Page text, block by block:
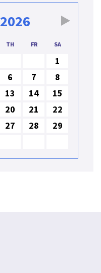
2026
TH FR SA
1
6 7
8
13 14
15
20 21
22
27 28
29